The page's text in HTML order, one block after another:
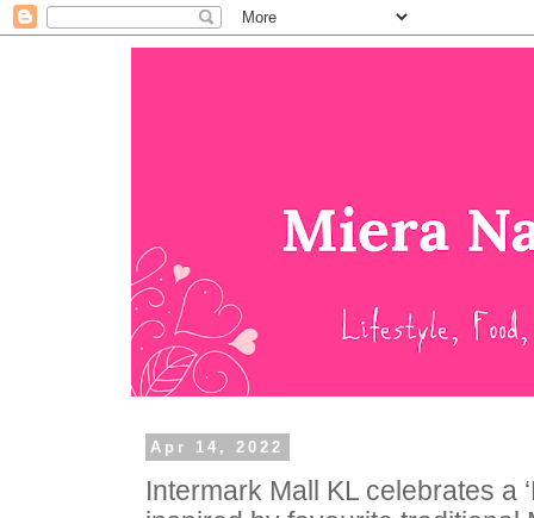
Apr 14, 2022
Intermark Mall KL celebrates a